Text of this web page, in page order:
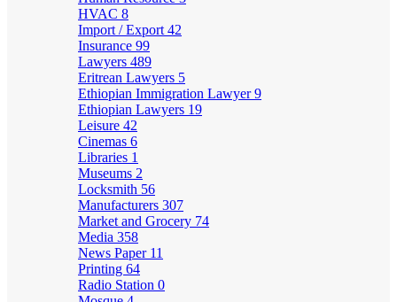
HVAC 8
Import / Export 42
Insurance 99
Lawyers 489
Eritrean Lawyers 5
Ethiopian Immigration Lawyer9
Ethiopian Lawyers 19
Leisure 42
Cinemas 6
Libraries 1
Museums 2
Locksmith 56
Manufacturers 307
Market and Grocery 74
Media 358
News Paper 11
Printing 64
Radio Station 0